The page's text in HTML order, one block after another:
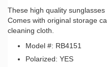
These high quality
Comes with original storage
cleaning cloth.
Model #: RB4151
Polarized: YES